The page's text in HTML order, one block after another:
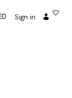
Sign in